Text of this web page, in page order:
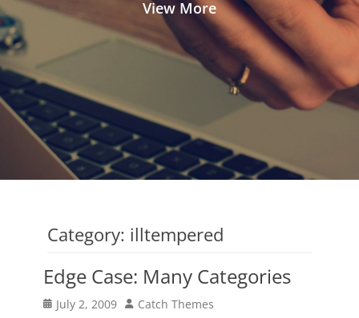
View More
Category: illtempered
Edge Case: Many Categories
Posted
July 2, 2009 Author
Catch Themes